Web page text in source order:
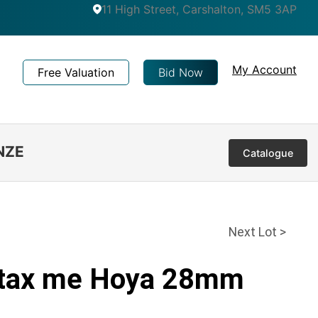
11 High Street, Carshalton, SM5 3AP
Free Valuation Bid Now My Account
Catalogue
Next Lot >
me Hoya 28mm